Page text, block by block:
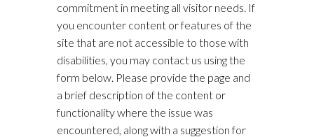
commitment in meeting all visitor needs. If
you encounter content or features of the
site that are not accessible to those with
disabilities, you may contact us using the
form below. Please provide the page and
a brief description of the content or
functionality where the issue was
encountered, along with a suggestion for